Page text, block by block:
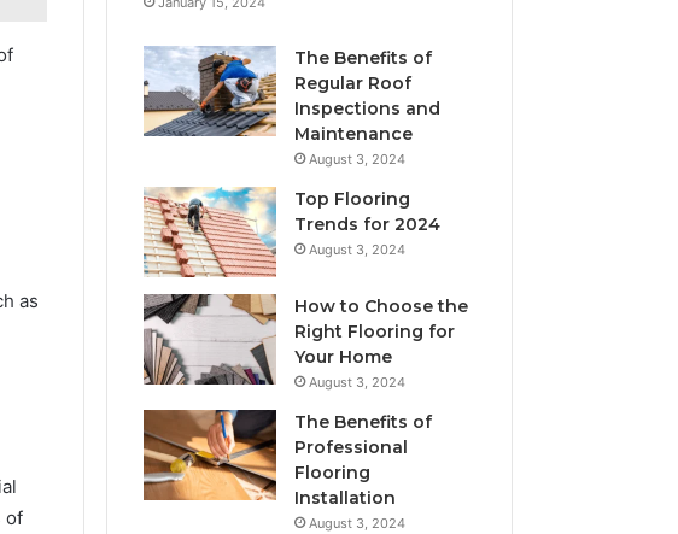
as
of
The Benefits of
Regular Roof
Inspections and
Maintenance
August 3, 2024
Top Flooring
Trends for 2024
August 3, 2024
How to Choose the
Right Flooring for
Your Home
August 3, 2024
The Benefits of
Professional
Flooring
Installation
August 3, 2024